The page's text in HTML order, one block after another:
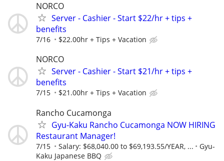
NORCO
Server - Cashier - Start $22/hr + tips +
benefits
7/16 $22.00hr + Tips + Vacation
NORCO
Server - Cashier - Start $21/hr + tips +
benefits
7/15 $21.00hr + Tips + Vacation
Rancho Cucamonga
Gyu-Kaku Rancho Cucamonga NOW HIRING
Restaurant Manager!
7/15 Salary: $68,040.00 to $69,193.55/YEAR, ...
Gyu-
Kaku Japanese BBQ